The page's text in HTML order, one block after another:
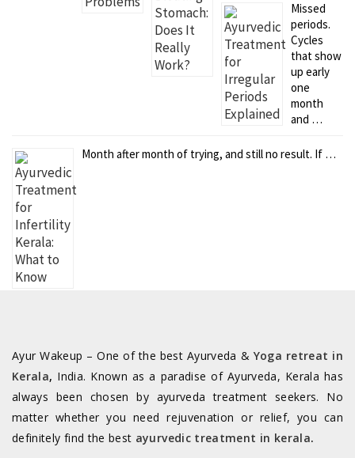
Missed
periods.
Cycles
that show
up early
one
month
and …
Month after month of trying, and still no result. If …
Ayur Wakeup – One of the best Ayurveda & Yoga retreat in
Kerala, India. Known as a paradise of Ayurveda, Kerala has
always been chosen by ayurveda treatment seekers. No
matter whether you need rejuvenation or relief, you can
definitely find the best ayurvedic treatment in kerala.